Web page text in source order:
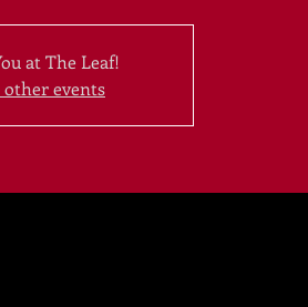
at The Leaf!
other events